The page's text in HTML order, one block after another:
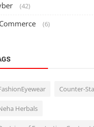
(42)
(6)
Counter-
Herbals